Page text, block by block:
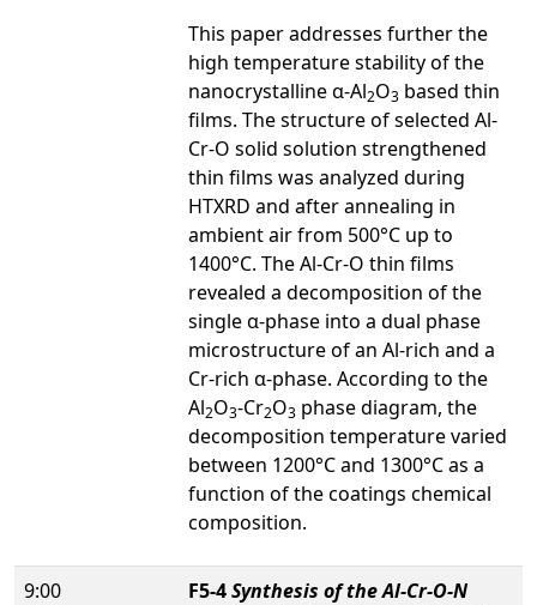
This paper addresses further the
high temperature stability of the
nanocrystalline α-Al2O3 based thin
films. The structure of selected Al-
Cr-O solid solution strengthened
thin films was analyzed during
HTXRD and after annealing in
ambient air from 500°C up to
1400°C. The Al-Cr-O thin films
revealed a decomposition of the
single α-phase into a dual phase
microstructure of an Al-rich and a
Cr-rich α-phase. According to the
Al2O3-Cr2O3 phase diagram, the
decomposition temperature varied
between 1200°C and 1300°C as a
function of the coatings chemical
composition.
9:00
F5-4Synthesis of the Al-Cr-O-N